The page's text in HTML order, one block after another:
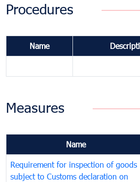
Procedures
Name
Measures
Name
Requirement for inspection of goods
subject to Customs declaration on